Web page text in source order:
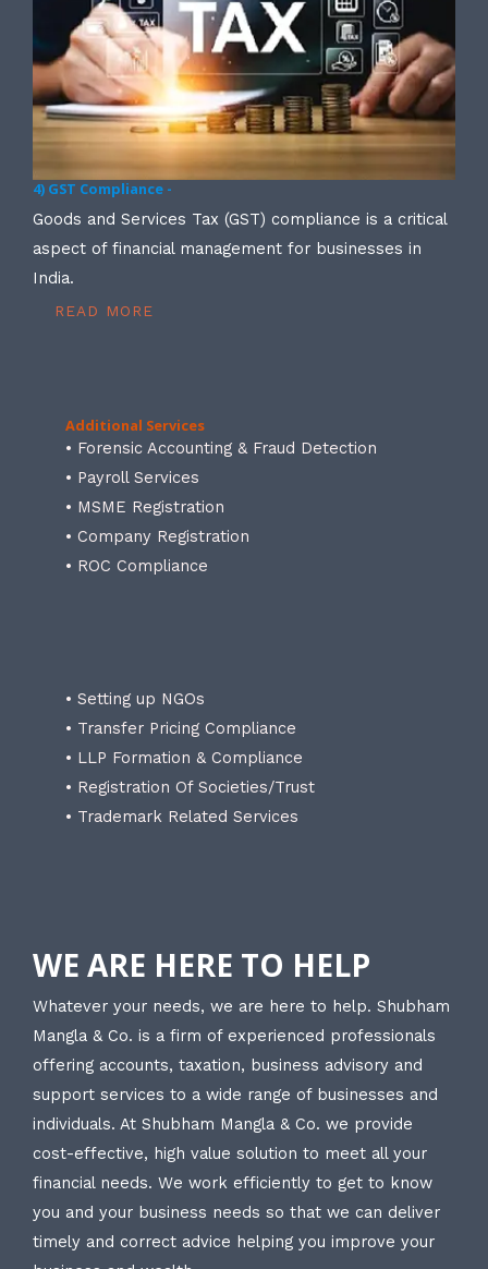
4) GST Compliance -
Goods and Services Tax (GST) compliance is a critical
aspect of financial management for businesses in
India.
READ MORE
Additional Services
• Forensic Accounting & Fraud Detection
• Payroll Services
• MSME Registration
• Company Registration
• ROC Compliance
• Setting up NGOs
• Transfer Pricing Compliance
• LLP Formation & Compliance
• Registration Of Societies/Trust
• Trademark Related Services
WE ARE HERE TO HELP
Whatever your needs, we are here to help. Shubham
Mangla & Co. is a firm of experienced professionals
offering accounts, taxation, business advisory and
support services to a wide range of businesses and
individuals. At Shubham Mangla & Co. we provide
cost-effective, high value solution to meet all your
financial needs. We work efficiently to get to know
you and your business needs so that we can deliver
timely and correct advice helping you improve your